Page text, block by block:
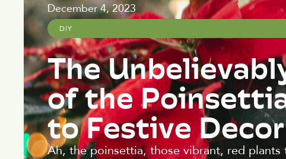
December 4, 2023
DIY
The
of the
to Festive Decor
Ah, the poinsettia, those vibrant, red